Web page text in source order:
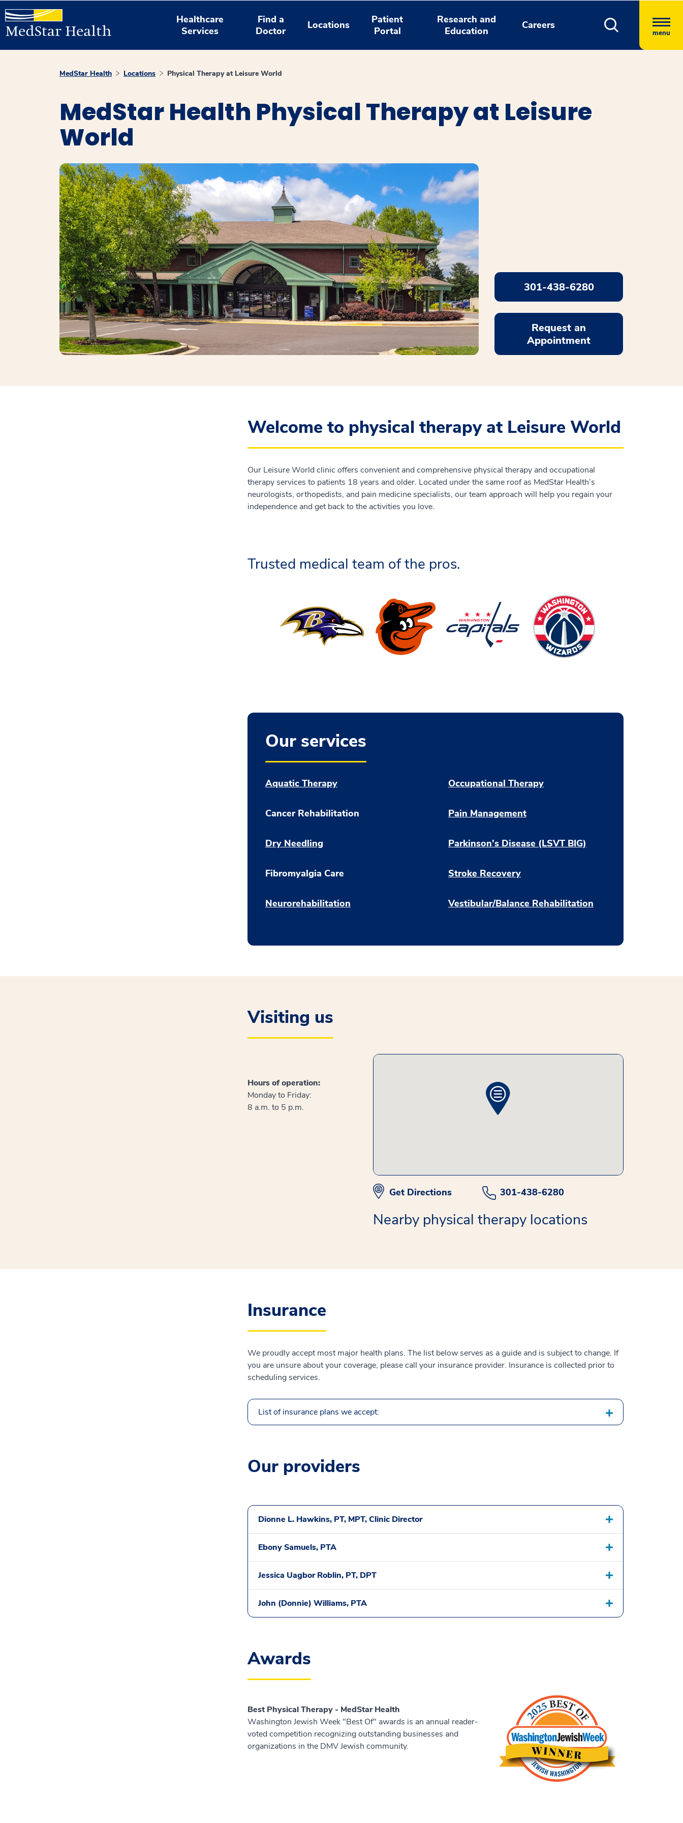
Healthcare
Services
Find a
Doctor
Locations
Patient
Portal
Research and
Education
Careers
menu
MedStar Health Locations Physical Therapy at Leisure World
MedStar Health Physical Therapy at Leisure
World
301-438-6280
Request an
Appointment
Welcome to physical therapy at Leisure World
Our Leisure World clinic offers convenient and comprehensive physical therapy and occupational
therapy services to patients 18 years and older. Located under the same roof as MedStar Health’s
neurologists, orthopedists, and pain medicine specialists, our team approach will help you regain your
independence and get back to the activities you love.
Trusted medical team of the pros.
Our services
Aquatic Therapy
Cancer Rehabilitation
Dry Needling
Fibromyalgia Care
Neurorehabilitation
Occupational Therapy
Pain Management
Parkinson's Disease (LSVT BIG)
Stroke Recovery
Vestibular/Balance Rehabilitation
Visiting us
Hours of operation:
Monday to Friday:
8 a.m. to 5 p.m.
Get Directions 301-438-6280
Nearby physical therapy locations
Insurance
We proudly accept most major health plans. The list below serves as a guide and is subject to change. If
you are unsure about your coverage, please call your insurance provider. Insurance is collected prior to
scheduling services.
List of insurance plans we accept:
Our providers
Dionne L. Hawkins, PT, MPT, Clinic Director
Ebony Samuels, PTA
Jessica Uagbor Roblin, PT, DPT
John (Donnie) Williams, PTA
Awards
Best Physical Therapy - MedStar Health
Washington Jewish Week "Best Of" awards is an annual reader-
voted competition recognizing outstanding businesses and
organizations in the DMV Jewish community.